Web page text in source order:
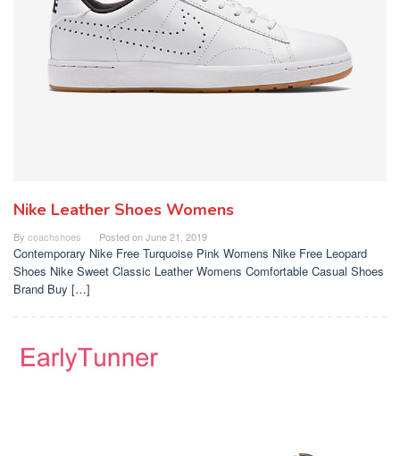
Nike Leather Shoes Womens
By coachshoes Posted onJune 21, 2019
Contemporary Nike Free Turquoise Pink Womens Nike Free Leopard
Shoes Nike Sweet Classic Leather Womens Comfortable Casual Shoes
Brand Buy […]